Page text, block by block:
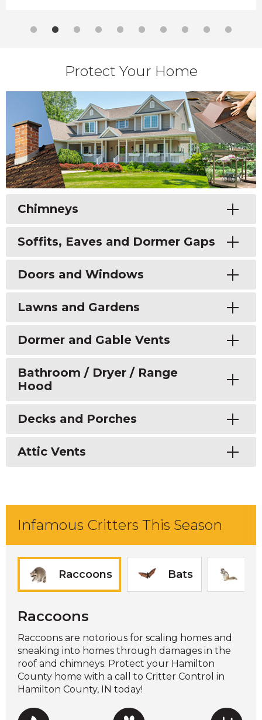
Protect Your Home
Toggle
Chimneys
Toggle
Soffits, Eaves and Dormer Gaps
Toggle
Doors and Windows
Toggle
Lawns and Gardens
Toggle
Dormer and Gable Vents
Toggle
Bathroom / Dryer / Range
Hood
Toggle
Decks and Porches
Toggle
Attic Vents
Infamous Critters This Season
Raccoons
Raccoons are notorious for scaling homes and
sneaking into homes through damages in the
roof and chimneys. Protect your Hamilton
County home with a call to Critter Control in
Hamilton County, IN today!
Raccoons Bats